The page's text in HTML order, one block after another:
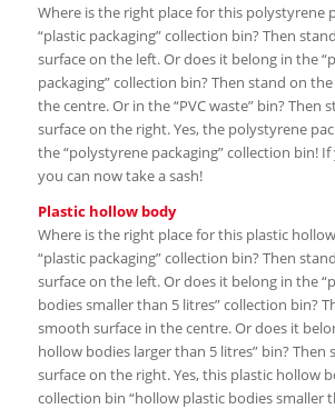
Where is the right place for this polystyrene
“plastic packaging” collection bin? Then
surface on the left. Or does it belong in the
packaging” collection bin? Then stand on
the centre. Or in the “PVC waste” bin? Then
surface on the right. Yes, the polystyrene
the “polystyrene packaging” collection bin!
you can now take a sash!
Plastic hollow body
Where is the right place for this plastic
“plastic packaging” collection bin? Then
surface on the left. Or does it belong in the
bodies smaller than 5 litres” collection bin?
smooth surface in the centre. Or does it
hollow bodies larger than 5 litres” bin? Then
surface on the right. Yes, this plastic hollow
collection bin “hollow plastic bodies smaller